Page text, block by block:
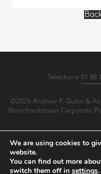
Telephone 01 88
©2026 Andrew P. Quinn &
Blanchardstown Corporate
Make
We are using cookies to
website.
You can find out more
switch them off in settings.